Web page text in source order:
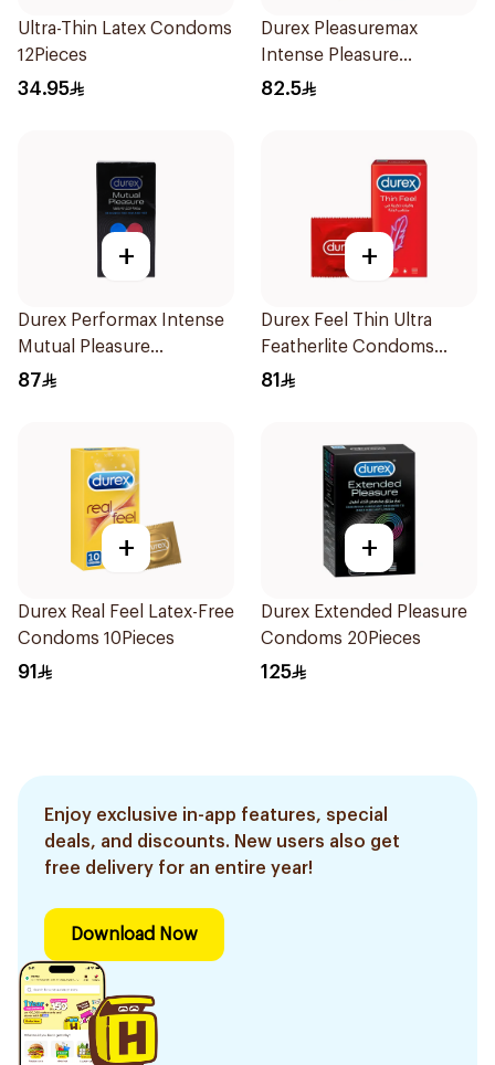
Ultra-Thin Latex Condoms
12Pieces
34.95
Durex Pleasuremax
Intense Pleasure
Condoms 12Pieces
82.5
+
Durex Performax Intense
Mutual Pleasure
Condoms 10Pieces
87
+
Durex Feel Thin Ultra
Featherlite Condoms
12Pieces
81
+
Durex Real Feel Latex-Free
Condoms 10Pieces
91
+
Durex Extended Pleasure
Condoms 20Pieces
125
Enjoy exclusive in-app features, special
deals, and discounts. New users also get
free delivery for an entire year!
Download Now